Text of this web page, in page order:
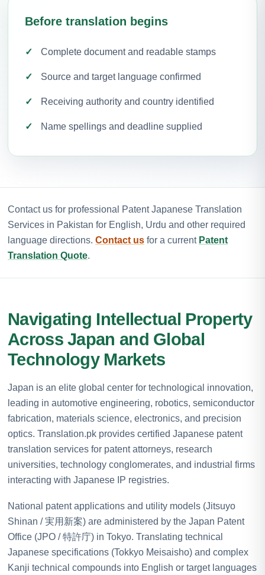
Before translation begins
Complete document and readable stamps
Source and target language confirmed
Receiving authority and country identified
Name spellings and deadline supplied
Contact us for professional Patent Japanese Translation
Services in Pakistan for English, Urdu and other required
language directions. Contact us for a current Patent
Translation Quote.
Navigating Intellectual Property
Across Japan and Global
Technology Markets
Japan is an elite global center for technological innovation,
leading in automotive engineering, robotics, semiconductor
fabrication, materials science, electronics, and precision
optics. Translation.pk provides certified Japanese patent
translation services for patent attorneys, research
universities, technology conglomerates, and industrial firms
interacting with Japanese IP registries.
National patent applications and utility models (Jitsuyo
Shinan / 実用新案) are administered by the Japan Patent
Office (JPO / 特許庁) in Tokyo. Translating technical
Japanese specifications (Tokkyo Meisaisho) and complex
Kanji technical compounds into English or target languages